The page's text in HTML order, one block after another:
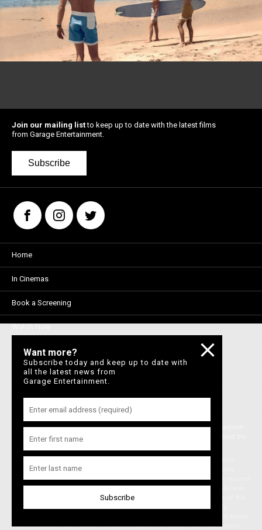
Join our mailing listto keep up to date with the latest films
from Garage Entertainment.
Subscribe
Home
In Cinemas
Book a Screening
Visit DocPlay
Visit Madman
Privacy Policy
© Brought to you by Garage Entertainment Aust Pty Ltd, part of the Madman
Media Group. ABN 33 150 075 013. Level 6, 36 Wellington St, Collingwood Vic
Wurrung people of the Kulin Nation, on whose land we meet, share and
work. We pay our respects to Elders past and present and extend our respect
to Aboriginal and Torres Strait Islander peoples from all nations of this land.
We also acknowledge First Nations people as the original storytellers of this
that this website may contain images or names of people who have since
Want more?
Subscribe today and keep up to date with
all the latest news from
Garage Entertainment.